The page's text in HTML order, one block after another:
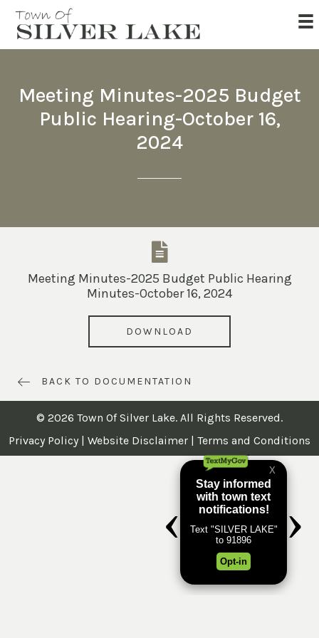
Meeting Minutes-2025 Budget
Public Hearing-October 16,
2024
Meeting Minutes-2025 Budget Public Hearing
Minutes-October 16, 2024
DOWNLOAD
BACK TO DOCUMENTATION
© 2026 Town Of Silver Lake. All Rights Reserved.
Privacy Policy | Website Disclaimer | Terms and Conditions